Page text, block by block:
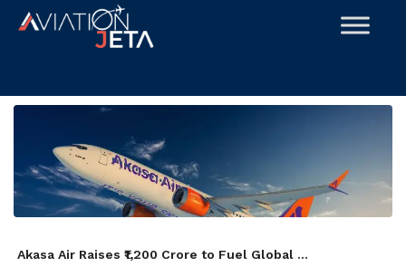
content
Akasa Air Raises ₹1,200 Crore to Fuel Global ...